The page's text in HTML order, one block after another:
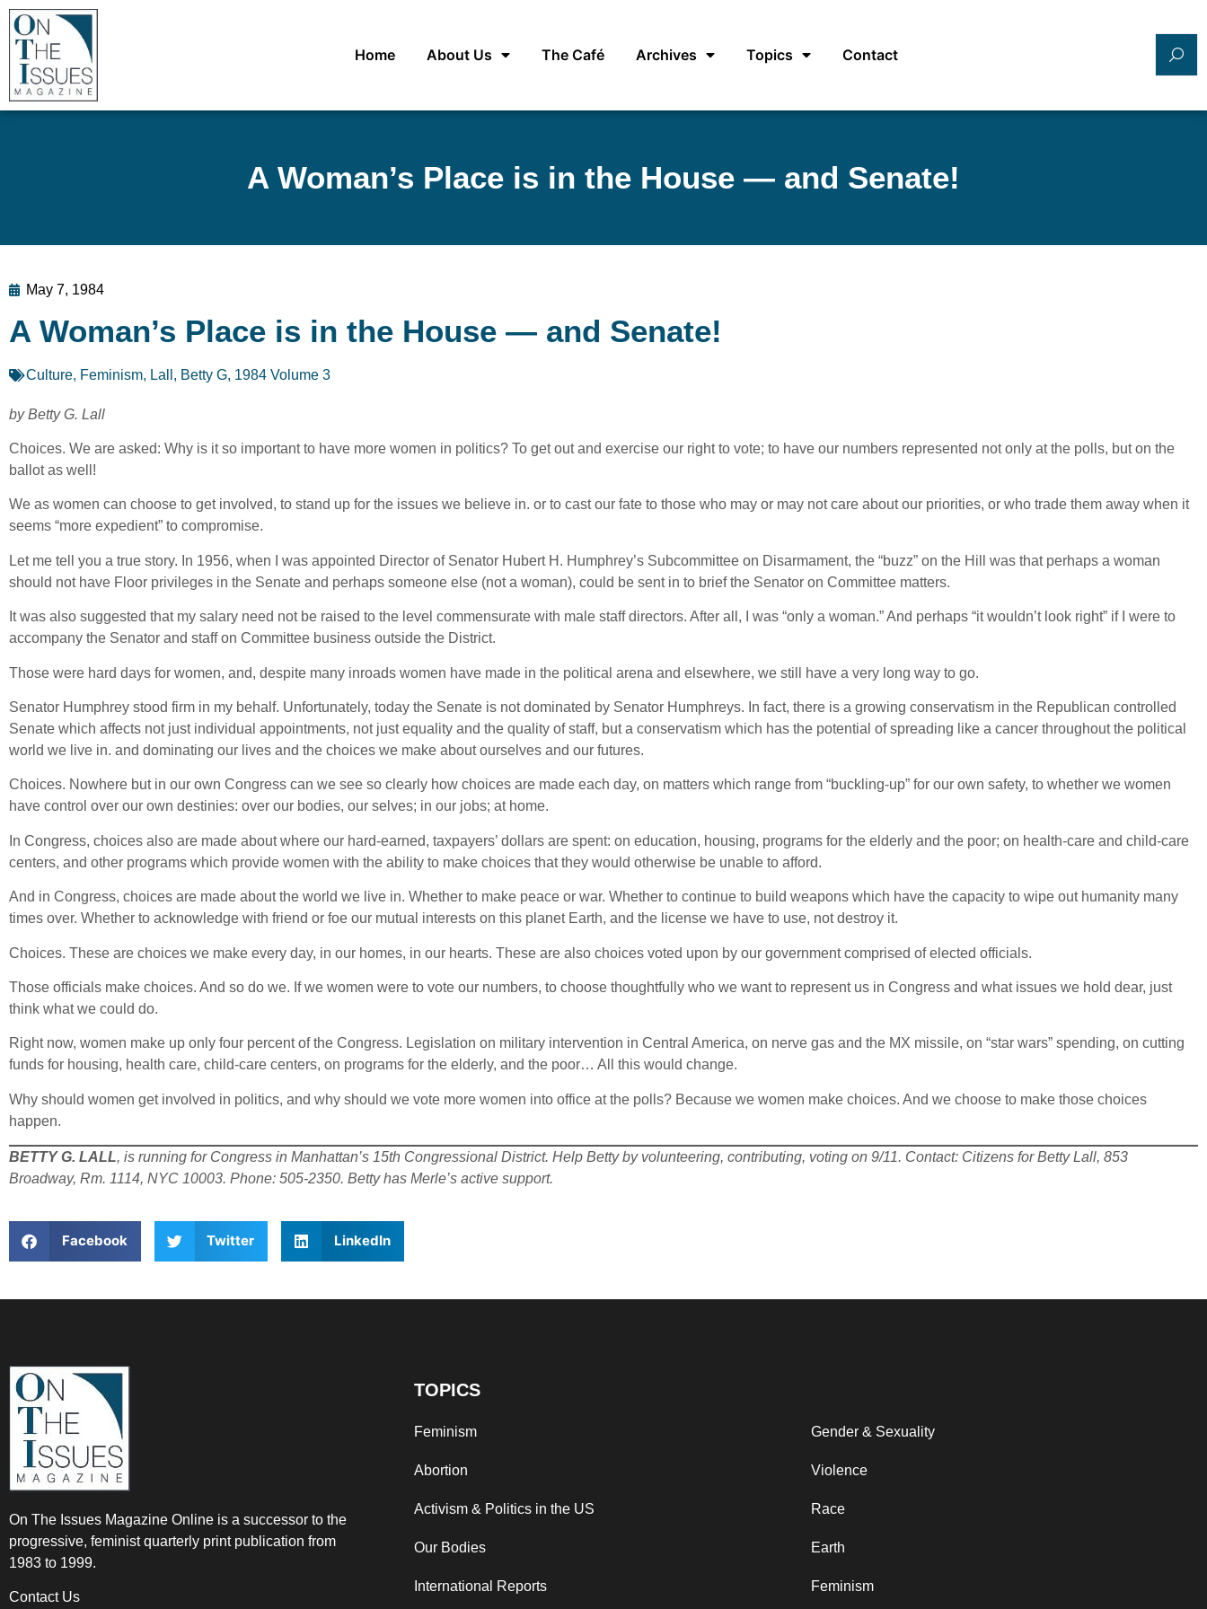
Home About Us The Café Archives Topics Contact
A Woman’s Place is in the House — and Senate!
May 7, 1984
A Woman’s Place is in the House — and Senate!
Culture, Feminism, Lall, Betty G, 1984 Volume 3
by Betty G. Lall
Choices. We are asked: Why is it so important to have more women in politics? To get out and exercise our right to vote; to have our numbers represented not only at the polls, but on the
ballot as well!
We as women can choose to get involved, to stand up for the issues we believe in. or to cast our fate to those who may or may not care about our priorities, or who trade them away when it
seems “more expedient” to compromise.
Let me tell you a true story. In 1956, when I was appointed Director of Senator Hubert H. Humphrey’s Subcommittee on Disarmament, the “buzz” on the Hill was that perhaps a woman
should not have Floor privileges in the Senate and perhaps someone else (not a woman), could be sent in to brief the Senator on Committee matters.
It was also suggested that my salary need not be raised to the level commensurate with male staff directors. After all, I was “only a woman.” And perhaps “it wouldn’t look right” if I were to
accompany the Senator and staff on Committee business outside the District.
Those were hard days for women, and, despite many inroads women have made in the political arena and elsewhere, we still have a very long way to go.
Senator Humphrey stood firm in my behalf. Unfortunately, today the Senate is not dominated by Senator Humphreys. In fact, there is a growing conservatism in the Republican controlled
Senate which affects not just individual appointments, not just equality and the quality of staff, but a conservatism which has the potential of spreading like a cancer throughout the political
world we live in. and dominating our lives and the choices we make about ourselves and our futures.
Choices. Nowhere but in our own Congress can we see so clearly how choices are made each day, on matters which range from “buckling-up” for our own safety, to whether we women
have control over our own destinies: over our bodies, our selves; in our jobs; at home.
In Congress, choices also are made about where our hard-earned, taxpayers’ dollars are spent: on education, housing, programs for the elderly and the poor; on health-care and child-care
centers, and other programs which provide women with the ability to make choices that they would otherwise be unable to afford.
And in Congress, choices are made about the world we live in. Whether to make peace or war. Whether to continue to build weapons which have the capacity to wipe out humanity many
times over. Whether to acknowledge with friend or foe our mutual interests on this planet Earth, and the license we have to use, not destroy it.
Choices. These are choices we make every day, in our homes, in our hearts. These are also choices voted upon by our government comprised of elected officials.
Those officials make choices. And so do we. If we women were to vote our numbers, to choose thoughtfully who we want to represent us in Congress and what issues we hold dear, just
think what we could do.
Right now, women make up only four percent of the Congress. Legislation on military intervention in Central America, on nerve gas and the MX missile, on “star wars” spending, on cutting
funds for housing, health care, child-care centers, on programs for the elderly, and the poor… All this would change.
Why should women get involved in politics, and why should we vote more women into office at the polls? Because we women make choices. And we choose to make those choices
happen.
BETTY G. LALL, is running for Congress in Manhattan’s 15th Congressional District. Help Betty by volunteering, contributing, voting on 9/11. Contact: Citizens for Betty Lall, 853
Broadway, Rm. 1114, NYC 10003. Phone: 505-2350. Betty has Merle’s active support.
Facebook Twitter LinkedIn
On The Issues Magazine Online is a successor to the
progressive, feminist quarterly print publication from
1983 to 1999.
Contact Us
TOPICS
Feminism
Abortion
Activism & Politics in the US
Our Bodies
International Reports
Gender & Sexuality
Violence
Race
Earth
Feminism